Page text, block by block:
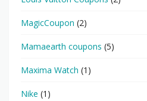
MagicCoupon (2)
Mamaearth coupons (5)
Maxima Watch (1)
Nike (1)